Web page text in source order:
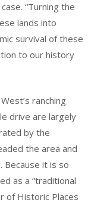
“Turning the
lands into
survival of these
to our history
ranching
drive are largely
by the
the area and
it is so
as a “traditional
of Historic Places